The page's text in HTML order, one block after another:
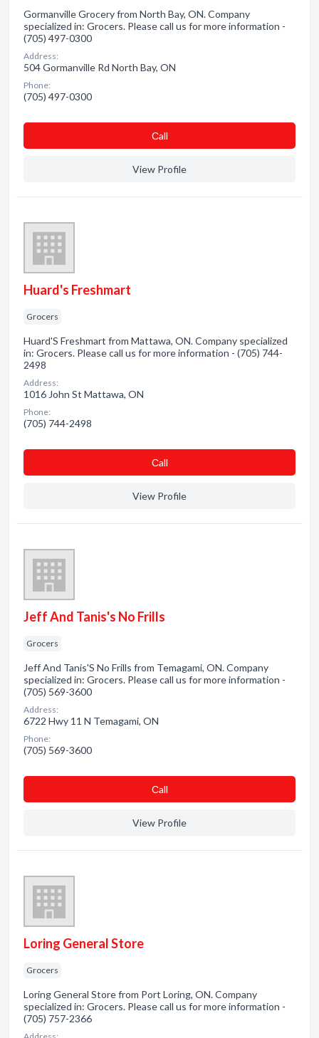
Gormanville Grocery from North Bay, ON. Company
specialized in: Grocers. Please call us for more information -
(705) 497-0300
Address:
504 Gormanville Rd North Bay, ON
Phone:
(705) 497-0300
Сall
View Profile
Huard's Freshmart
Grocers
Huard'S Freshmart from Mattawa, ON. Company specialized
in: Grocers. Please call us for more information - (705) 744-
2498
Address:
1016 John St Mattawa, ON
Phone:
(705) 744-2498
Сall
View Profile
Jeff And Tanis's No Frills
Grocers
Jeff And Tanis'S No Frills from Temagami, ON. Company
specialized in: Grocers. Please call us for more information -
(705) 569-3600
Address:
6722 Hwy 11 N Temagami, ON
Phone:
(705) 569-3600
Сall
View Profile
Loring General Store
Grocers
Loring General Store from Port Loring, ON. Company
specialized in: Grocers. Please call us for more information -
(705) 757-2366